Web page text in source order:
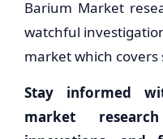
Barium Market
watchful
market which
Stay informed
market